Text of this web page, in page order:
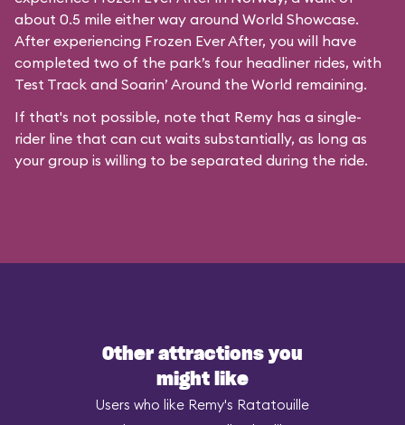
about 0.5 mile either way around World Showcase.
After experiencing Frozen Ever After, you will have
completed two of the park’s four headliner rides, with
Test Track and Soarin’ Around the World remaining.
If that's not possible, note that Remy has a single-
rider line that can cut waits substantially, as long as
your group is willing to be separated during the ride.
Other attractions you
might like
Users who like Remy's Ratatouille